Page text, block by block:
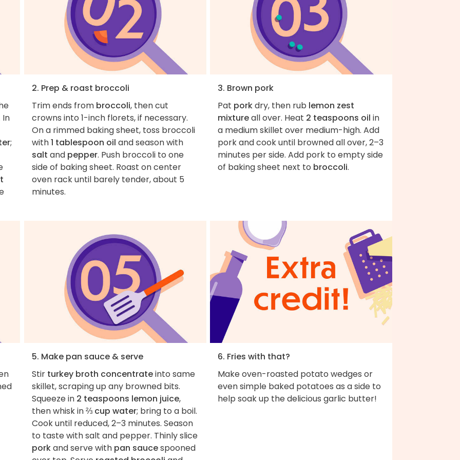
In
;
2. Prep & roast broccoli
Trim ends from broccoli, then cut
crowns into 1-inch florets, if necessary.
On a rimmed baking sheet, toss broccoli
with1 tablespoon oil and season with
salt and pepper. Push broccoli to one
side of baking sheet. Roast on center
oven rack until barely tender, about 5
minutes.
3. Brown pork
Pat porkdry, then rub lemon zest
mixtureall over. Heat 2 teaspoons oil in
a medium skillet over medium-high. Add
pork and cook until browned all over, 2–3
minutes per side. Add pork to empty side
of baking sheet next to broccoli.
5. Make pan sauce & serve
Stir turkey broth concentrateinto same
skillet, scraping up any browned bits.
Squeeze in 2 teaspoons lemon juice,
then whisk in⅔ cup water; bring to a boil.
Cook until reduced, 2–3 minutes. Season
to taste with salt and pepper. Thinly slice
porkand serve with pan saucespooned
6. Fries with that?
Make oven-roasted potato wedges or
even simple baked potatoes as a side to
help soak up the delicious garlic butter!